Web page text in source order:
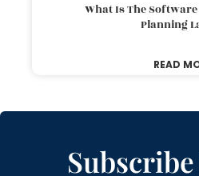
What Is The Software
Planning
READ